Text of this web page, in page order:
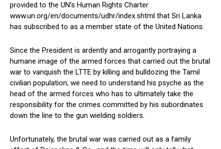
provided to the UN’s Human Rights Charter
www.un.org/en/documents/udhr/index.shtml that Sri Lanka
has subscribed to as a member state of the United Nations.
Since the President is ardently and arrogantly portraying a
humane image of the armed forces that carried out the brutal
war to vanquish the LTTE by killing and bulldozing the Tamil
civilian population, we need to understand his psyche as the
head of the armed forces who has to ultimately take the
responsibility for the crimes committed by his subordinates
down the line to the gun wielding soldiers.
Unfortunately, the brutal war was carried out as a family